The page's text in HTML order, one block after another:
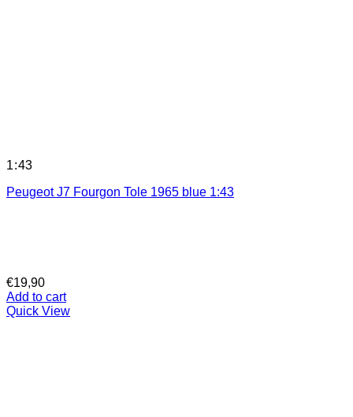
1:43
Peugeot J7 Fourgon Tole 1965 blue 1:43
€19,90
Add to cart
Quick View